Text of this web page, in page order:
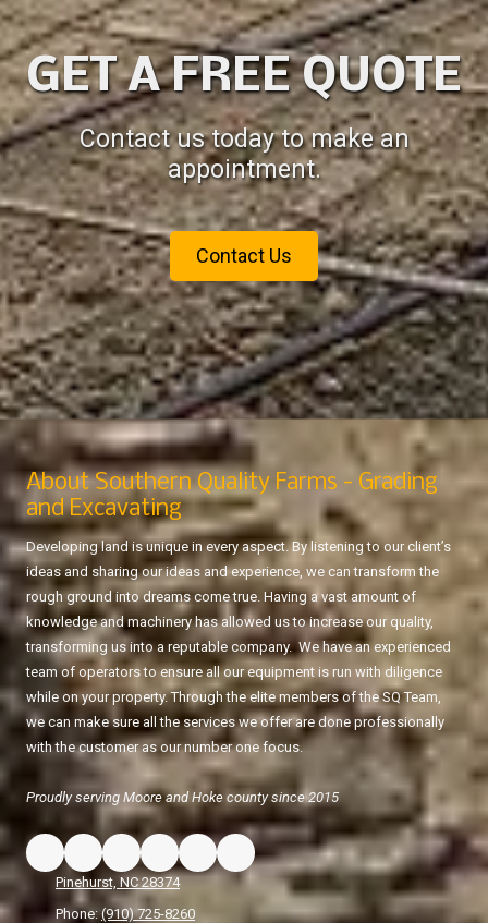
GET A FREE QUOTE
Contact us today to make an
appointment.
Contact Us
About Southern Quality Farms - Grading
and Excavating
Developing land is unique in every aspect. By listening to our client’s
ideas and sharing our ideas and experience, we can transform the
rough ground into dreams come true. Having a vast amount of
knowledge and machinery has allowed us to increase our quality,
transforming us into a reputable company. We have an experienced
team of operators to ensure all our equipment is run with diligence
while on your property. Through the elite members of the SQ Team,
we can make sure all the services we offer are done professionally
with the customer as our number one focus.
Proudly serving Moore and Hoke county since 2015
Pinehurst, NC 28374
Phone:(910) 725-8260